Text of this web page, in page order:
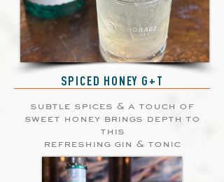
SPICED HONEY G+T
subtle spices & a touch of
sweet honey brings depth to
this
refreshing gin & tonic